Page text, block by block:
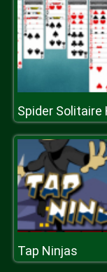
Spider Solitaire
Tap Ninjas